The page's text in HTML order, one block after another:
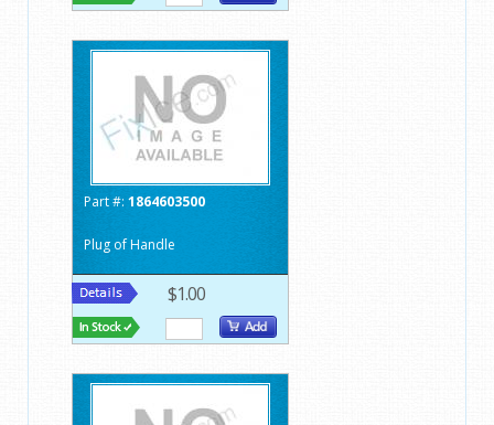
Part #: 1864603500
Plug of Handle
$1.00